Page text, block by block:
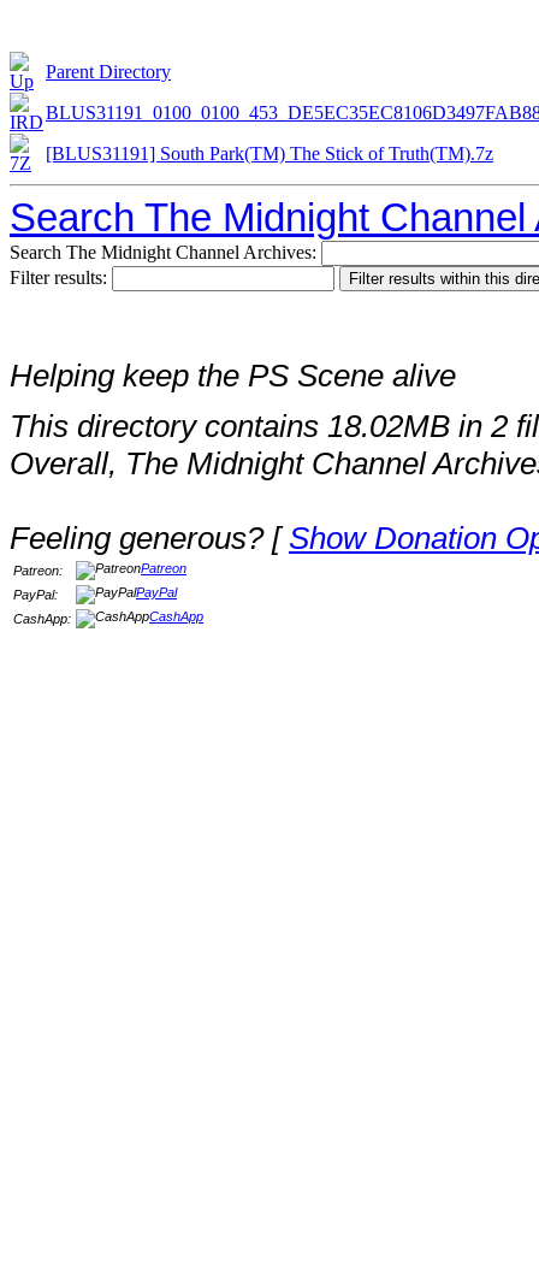
Parent Directory
[BLUS31191] South Park(TM) The Stick of Truth(TM).7z
Search The Midnight Channel
Search The Midnight Channel Archives:
Filter results:
Helping keep the PS Scene alive
This directory contains 18.02MB in 2
Overall, The Midnight Channel
Feeling generous? [Show Donation
Patreon:
Patreon
PayPal:
PayPal
CashApp:
CashApp